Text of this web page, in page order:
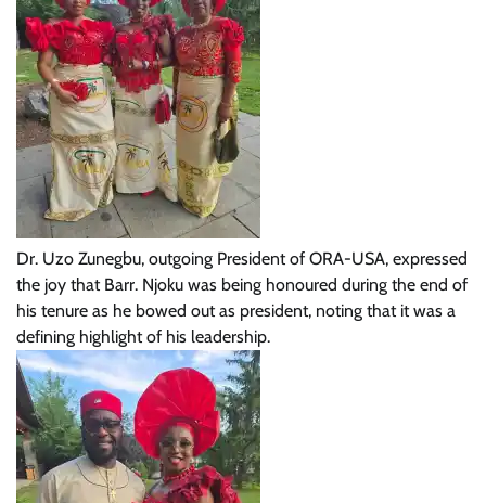
Dr. Uzo Zunegbu, outgoing President of ORA-USA, expressed
the joy that Barr. Njoku was being honoured during the end of
his tenure as he bowed out as president, noting that it was a
defining highlight of his leadership.